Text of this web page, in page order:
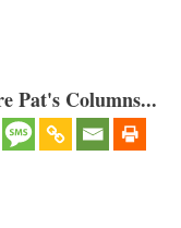
Pat's Columns...